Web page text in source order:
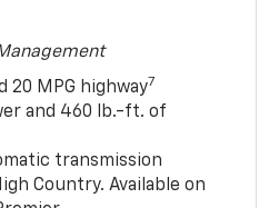
20 MPG highway7
and 460 lb.-ft. of
transmission
Country. Available on